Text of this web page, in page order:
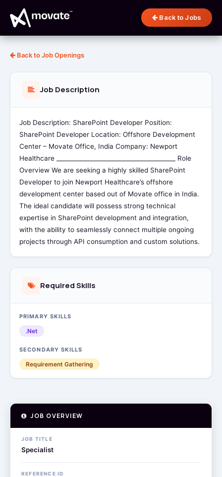
Back to Jobs
Back to Job Openings
Job Description
Job Description: SharePoint Developer Position:
SharePoint Developer Location: Offshore Development
Center – Movate Office, India Company: Newport
Healthcare ________________________________________ Role
Overview We are seeking a highly skilled SharePoint
Developer to join Newport Healthcare’s offshore
development center based out of Movate office in India.
The ideal candidate will possess strong technical
expertise in SharePoint development and integration,
with the ability to seamlessly connect multiple ongoing
projects through API consumption and custom solutions.
Required Skills
PRIMARY SKILLS
.Net
SECONDARY SKILLS
Requirement Gathering
JOB OVERVIEW
JOB TITLE
Specialist
REFERENCE ID